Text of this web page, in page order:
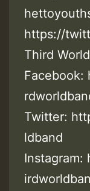
https://
Third
Facebook:
Twitter:
ldband
Instagram: